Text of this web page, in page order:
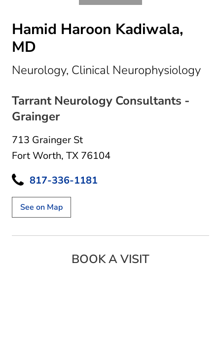
Hamid Haroon Kadiwala,
MD
Neurology, Clinical Neurophysiologyin
Tarrant Neurology Consultants -
Grainger
713 Grainger St
Fort Worth, TX 76104
817-336-1181
See on Map
BOOK A VISIT